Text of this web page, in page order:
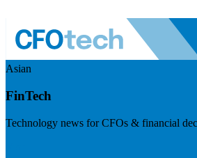
Asian
FinTech
Technology news for CFOs & financial